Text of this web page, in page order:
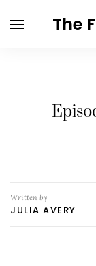
The
Written by
JULIA AVERY